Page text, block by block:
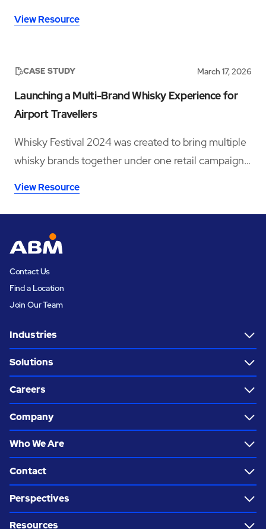
to enhance the customer experience via its ABM
View Resource
CASE STUDY March 17, 2026
Launching a Multi-Brand Whisky Experience for
Airport Travellers
Whisky Festival 2024 was created to bring multiple
whisky brands together under one retail campaign
View Resource
Contact Us
Find a Location
Join Our Team
Industries
Solutions
Careers
Company
Who We Are
Contact
Perspectives
Resources